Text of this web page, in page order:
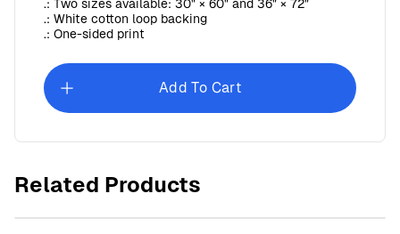
.: Two sizes available: 30" × 60" and 36" × 72"
.: White cotton loop backing
.: One-sided print
Add To Cart
Related Products
$30.00